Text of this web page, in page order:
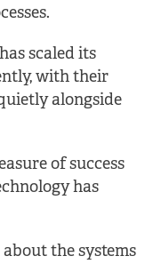
scaled its
with their
alongside
of success
has
the systems